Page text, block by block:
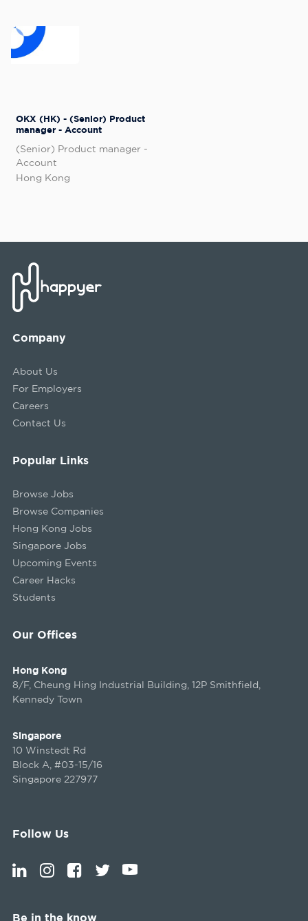
OKX (HK) - (Senior) Product
manager - Account
(Senior) Product manager -
Account
Hong Kong
Company
About Us
For Employers
Careers
Contact Us
Our Offices
Hong Kong
8/F, Cheung Hing Industrial Building, 12P Smithfield,
Kennedy Town
Singapore
10 Winstedt Rd
Block A, #03-15/16
Singapore 227977
Popular Links
Browse Jobs
Browse Companies
Hong Kong Jobs
Singapore Jobs
Upcoming Events
Career Hacks
Students
Follow Us
Be in the know